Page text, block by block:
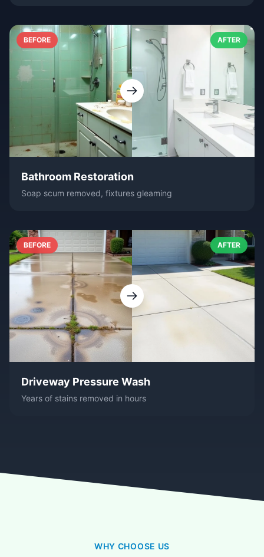
BEFORE AFTER
Bathroom Restoration
Soap scum removed, fixtures gleaming
BEFORE AFTER
Driveway Pressure Wash
Years of stains removed in hours
WHY CHOOSE US